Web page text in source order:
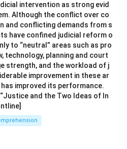
intervention as strong evid
Although the conflict over co
and conflicting demands from s
have confined judicial reform o
to “neutral” areas such as pro
technology, planning and court
strength, and the workload of j
improvement in these ar
improved its performance.
and the Two Ideas of In